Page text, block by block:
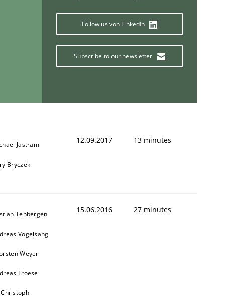
Follow us von LinkedIn
Subscribe to our newsletter
Jastram
Bryczek
12.09.2017 13 minutes
Tenbergen
Vogelsang
Weyer
Froese
Christoph
15.06.2016 27 minutes